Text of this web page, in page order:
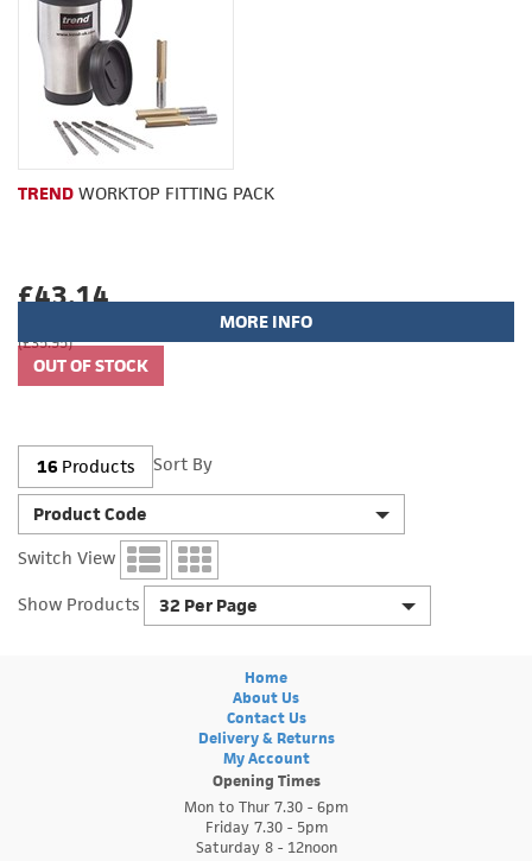
TREND WORKTOP FITTING PACK
£43.14
(£35.95)
MORE INFO
16 Products Sort By
Product Code
Switch View
Show Products 32 Per Page
Home
About Us
Contact Us
Delivery & Returns
My Account
Opening Times
Mon to Thur 7.30 - 6pm
Friday 7.30 - 5pm
Saturday 8 - 12noon